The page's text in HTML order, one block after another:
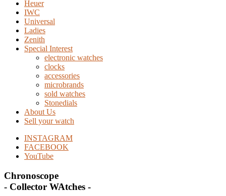
Heuer
IWC
Universal
Ladies
Zenith
Special Interest
electronic watches
clocks
accessories
microbrands
sold watches
Stonedials
About Us
Sell your watch
INSTAGRAM
FACEBOOK
YouTube
Chronoscope
- Collector WAtches -